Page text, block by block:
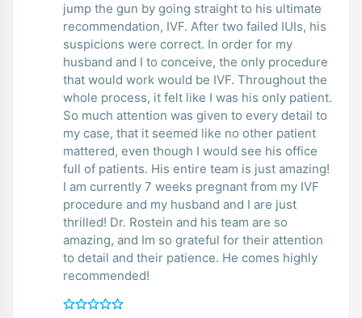
jump the gun by going straight to his ultimate
recommendation, IVF. After two failed IUIs, his
suspicions were correct. In order for my
husband and I to conceive, the only procedure
that would work would be IVF. Throughout the
whole process, it felt like I was his only patient.
So much attention was given to every detail to
my case, that it seemed like no other patient
mattered, even though I would see his office
full of patients. His entire team is just amazing!
I am currently 7 weeks pregnant from my IVF
procedure and my husband and I are just
thrilled! Dr. Rostein and his team are so
amazing, and Im so grateful for their attention
to detail and their patience. He comes highly
recommended!